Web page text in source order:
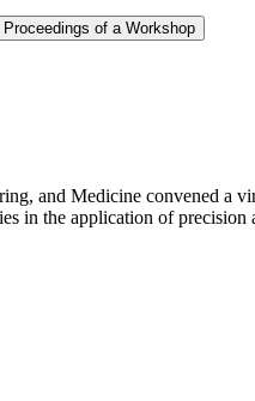
of a Workshop
and Medicine convened
in the application of precision